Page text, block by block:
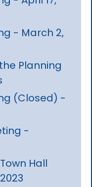
- March 2,
Planning
(Closed) -
-
Hall